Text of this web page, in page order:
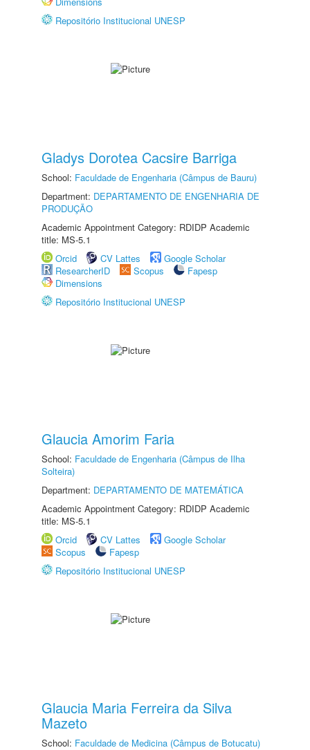
Repositório Institucional UNESP
Gladys Dorotea Cacsire Barriga
School: Faculdade de Engenharia (Câmpus de Bauru)
Department: DEPARTAMENTO DE ENGENHARIA DE
PRODUÇÃO
Academic Appointment Category: RDIDP Academic
title: MS-5.1
Orcid
CV Lattes
Google Scholar
ResearcherID
Scopus
Fapesp
Dimensions
Repositório Institucional UNESP
Glaucia Amorim Faria
School: Faculdade de Engenharia (Câmpus de Ilha
Solteira)
Department: DEPARTAMENTO DE MATEMÁTICA
Academic Appointment Category: RDIDP Academic
title: MS-5.1
Orcid
CV Lattes
Google Scholar
Scopus
Fapesp
Repositório Institucional UNESP
Glaucia Maria Ferreira da Silva
Mazeto
School: Faculdade de Medicina (Câmpus de Botucatu)